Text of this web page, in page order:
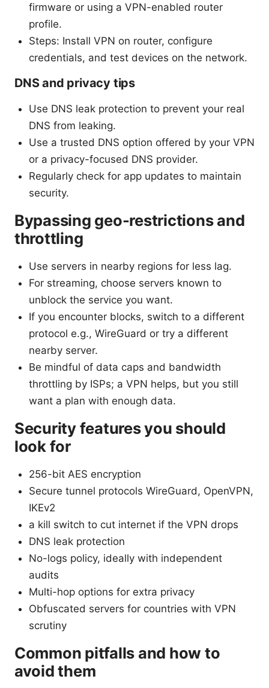
firmware or using a VPN-enabled router
profile.
Steps: Install VPN on router, configure
credentials, and test devices on the network.
DNS and privacy tips
Use DNS leak protection to prevent your real
DNS from leaking.
Use a trusted DNS option offered by your VPN
or a privacy-focused DNS provider.
Regularly check for app updates to maintain
security.
Bypassing geo-restrictions and
throttling
Use servers in nearby regions for less lag.
For streaming, choose servers known to
unblock the service you want.
If you encounter blocks, switch to a different
protocol e.g., WireGuard or try a different
nearby server.
Be mindful of data caps and bandwidth
throttling by ISPs; a VPN helps, but you still
want a plan with enough data.
Security features you should
look for
256-bit AES encryption
Secure tunnel protocols WireGuard, OpenVPN,
IKEv2
a kill switch to cut internet if the VPN drops
DNS leak protection
No-logs policy, ideally with independent
audits
Multi-hop options for extra privacy
Obfuscated servers for countries with VPN
scrutiny
Common pitfalls and how to
avoid them